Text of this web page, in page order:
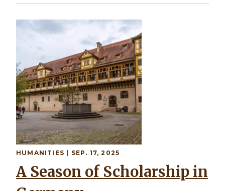
HUMANITIES | SEP. 17, 2025
A Season of Scholarship in